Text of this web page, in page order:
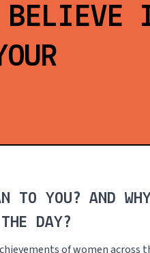
BELIEVE
TO YOU? AND
DAY?
of women across